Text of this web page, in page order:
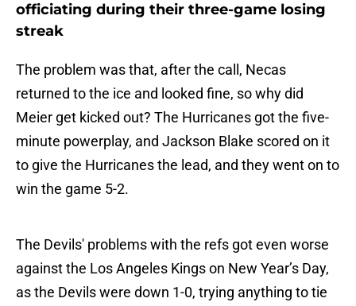
officiating during their three-game losing
streak
The problem was that, after the call, Necas
returned to the ice and looked fine, so why did
Meier get kicked out? The Hurricanes got the five-
minute powerplay, and Jackson Blake scored on it
to give the Hurricanes the lead, and they went on to
win the game 5-2.
The Devils' problems with the refs got even worse
against the Los Angeles Kings on New Year’s Day,
as the Devils were down 1-0, trying anything to tie